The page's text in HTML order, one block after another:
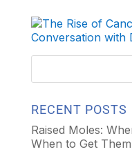
RECENT POSTS
Raised Moles:
When to Get